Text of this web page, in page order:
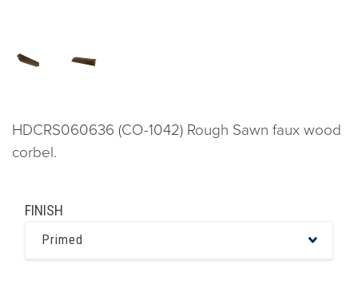
HDCRS060636 (CO-1042) Rough Sawn faux wood
corbel.
FINISH
Primed